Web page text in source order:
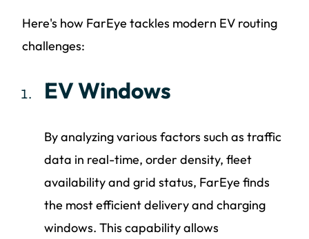
Here's how FarEye tackles modern EV routing
challenges:
EV Windows
By analyzing various factors such as traffic
data in real-time, order density, fleet
availability and grid status, FarEye finds
the most efficient delivery and charging
windows. This capability allows